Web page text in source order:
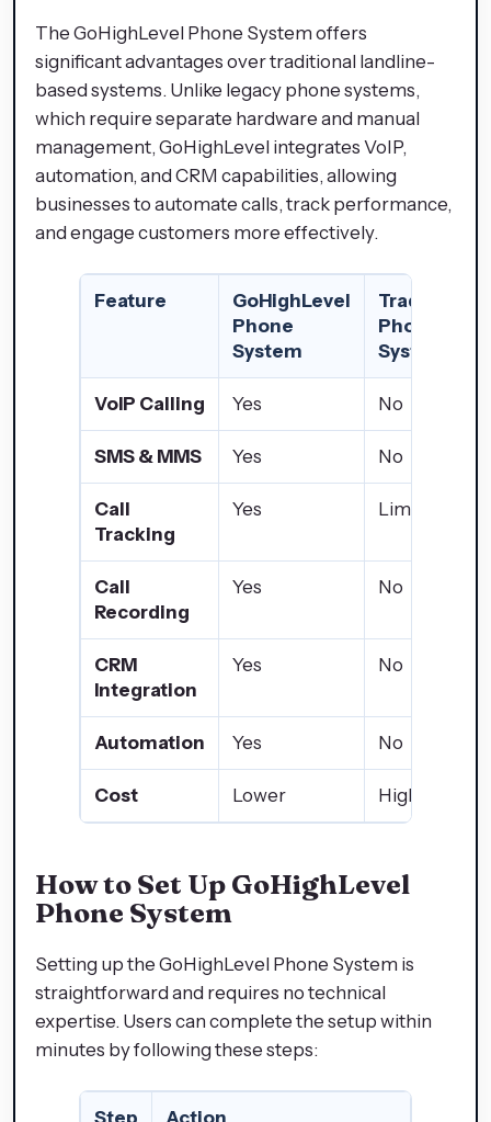
The GoHighLevel Phone System offers
significant advantages over traditional landline-
based systems. Unlike legacy phone systems,
which require separate hardware and manual
management, GoHighLevel integrates VoIP,
automation, and CRM capabilities, allowing
businesses to automate calls, track performance,
and engage customers more effectively.
Feature
GoHighLevel
Phone
System
Traditional
Phone
System
VoIP Calling Yes No
SMS & MMS Yes No
Call
Tracking
Yes Limited
Call
Recording
Yes No
CRM
Integration
Yes No
Automation Yes No
Cost Lower Higher
How to Set Up GoHighLevel
Phone System
Setting up the GoHighLevel Phone System is
straightforward and requires no technical
expertise. Users can complete the setup within
minutes by following these steps:
Step Action